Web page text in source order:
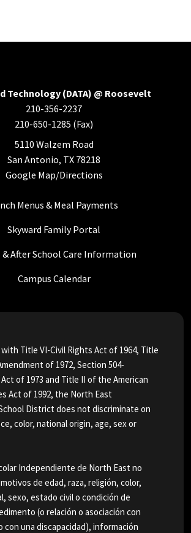
Technology (DATA) @ Roosevelt
210-356-2237
210-650-1285 (Fax)
5110 Walzem Road
San Antonio, TX 78218
Google Map/Directions
Menus & Meal Payments
Skyward Family Portal
& After School Care Information
Campus Calendar
Title VI-Civil Rights Act of 1964, Title
of 1972, Section 504-
of 1973 and Title II of the American
Act of 1992, the North East
District does not discriminate on
color, national origin, age, sex or
Independiente de North East no
de edad, raza, religión, color,
sexo, estado civil o condición de
(o relación o asociación con
con una discapacidad), información